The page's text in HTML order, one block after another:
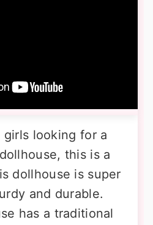
looking for a
this is a
dollhouse is super
and durable.
has a traditional